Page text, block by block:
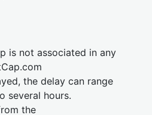
is not associated in any
the delay can range
several hours.
the